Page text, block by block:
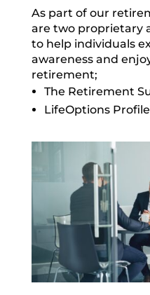
As part of our
are two proprietary
to help individuals
awareness and
retirement;
The Retirement
LifeOptions